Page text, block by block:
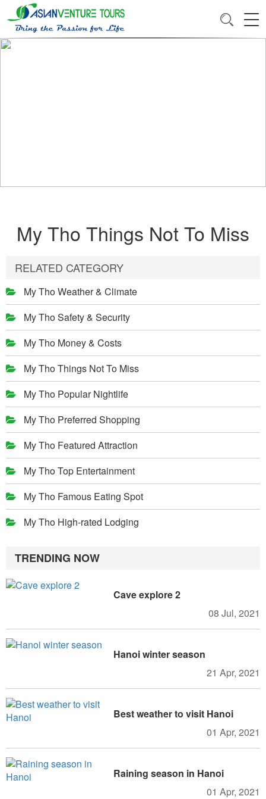
My Tho Things Not To Miss
RELATED CATEGORY
My Tho Weather & Climate
My Tho Safety & Security
My Tho Money & Costs
My Tho Things Not To Miss
My Tho Popular Nightlife
My Tho Preferred Shopping
My Tho Featured Attraction
My Tho Top Entertainment
My Tho Famous Eating Spot
My Tho High-rated Lodging
TRENDING NOW
Cave explore 2
08 Jul, 2021
Hanoi winter season
21 Apr, 2021
Best weather to visit Hanoi
01 Apr, 2021
Raining season in Hanoi
01 Apr, 2021